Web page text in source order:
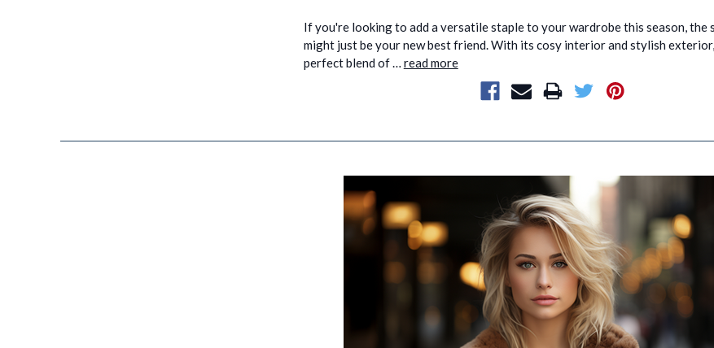
If you're looking to add a versatile staple to your wardrobe this season, the
might just be your new best friend. With its cosy interior and stylish
perfect blend of … read more